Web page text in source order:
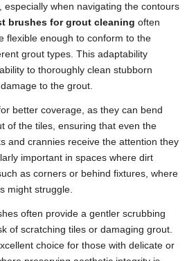
especially when navigating the contours
brushes for grout cleaning often
flexible enough to conform to the
grout types. This adaptability
to thoroughly clean stubborn
to the grout.
better coverage, as they can bend
of the tiles, ensuring that even the
and crannies receive the attention they
important in spaces where dirt
as corners or behind fixtures, where
might struggle.
often provide a gentler scrubbing
of scratching tiles or damaging grout.
choice for those with delicate or